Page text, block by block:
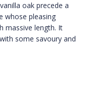
oak precede a
whose pleasing
massive length. It
some savoury and